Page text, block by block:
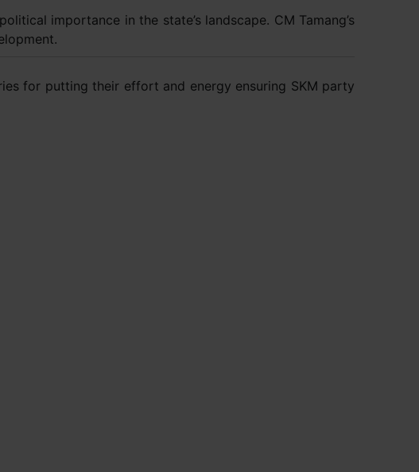
importance in the state’s landscape. CM Tamang’s
for putting their effort and energy ensuring SKM party